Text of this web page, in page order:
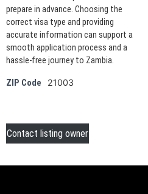
prepare in advance. Choosing the
correct visa type and providing
accurate information can support a
smooth application process and a
hassle-free journey to Zambia.
ZIP Code 21003
Contact listing owner